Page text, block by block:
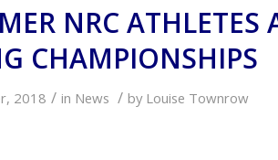
NRC ATHLETES
CHAMPIONSHIPS
2018 / in News / by Louise Townrow